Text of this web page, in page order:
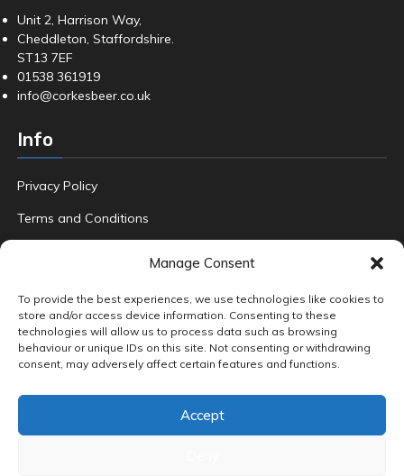
Manage Consent
To provide the best experiences, we use technologies like cookies to
store and/or access device information. Consenting to these
technologies will allow us to process data such as browsing
behaviour or unique IDs on this site. Not consenting or withdrawing
consent, may adversely affect certain features and functions.
Accept
Unit 2, Harrison Way,
Cheddleton, Staffordshire.
ST13 7EF
01538 361919
info@corkesbeer.co.uk
Info
Privacy Policy
Terms and Conditions
Product tags
Premium Beers